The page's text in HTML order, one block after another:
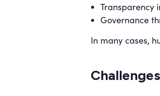
Transparency
Governance
In many cases,